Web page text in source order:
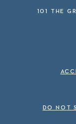
101 THE
DO NOT